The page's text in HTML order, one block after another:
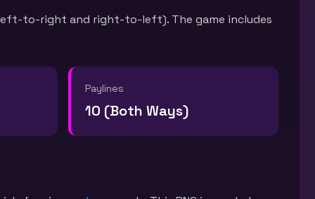
to-right and right-to-left). The game includes
Paylines
10 (Both Ways)